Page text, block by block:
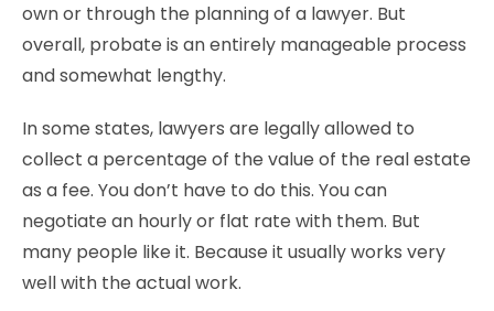
own or through the planning of a lawyer. But
overall, probate is an entirely manageable process
and somewhat lengthy.
In some states, lawyers are legally allowed to
collect a percentage of the value of the real estate
as a fee. You don’t have to do this. You can
negotiate an hourly or flat rate with them. But
many people like it. Because it usually works very
well with the actual work.